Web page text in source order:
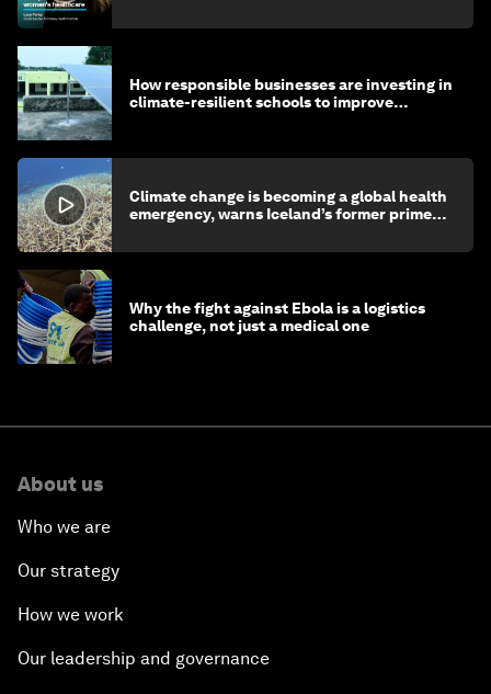
How responsible businesses are investing in
climate-resilient schools to improve
Climate change is becoming a global health
emergency, warns Iceland’s former prime
Why the fight against Ebola is a logistics
challenge, not just a medical one
About us
Who we are
Our strategy
How we work
Our leadership and governance